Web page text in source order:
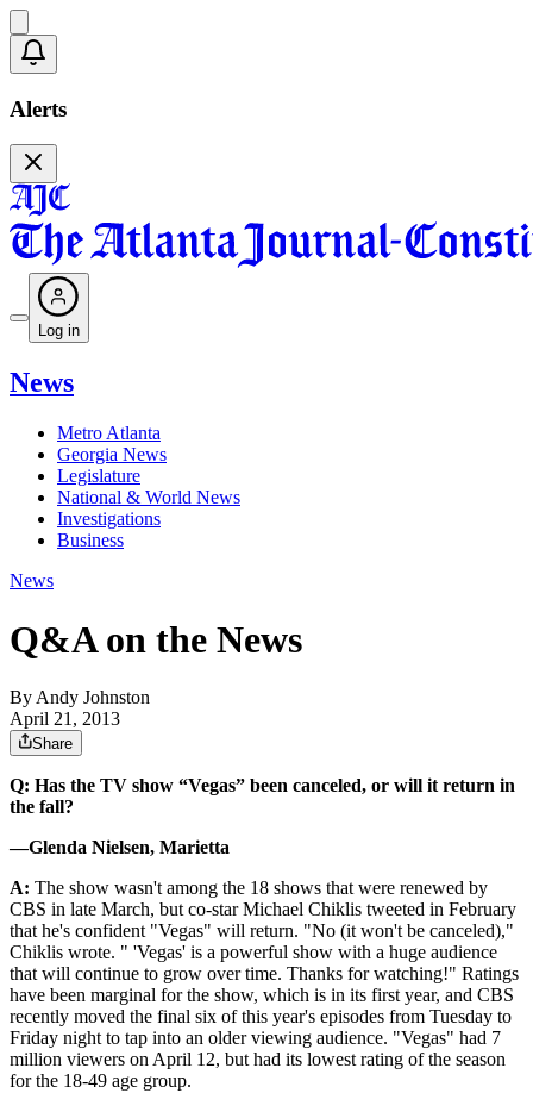
Alerts
Log in
News
Metro Atlanta
Georgia News
Legislature
National & World News
Investigations
Business
News
Q&A on the News
By Andy Johnston
April 21, 2013
Share
Q: Has the TV show “Vegas” been canceled, or will it return in
the fall?
—Glenda Nielsen, Marietta
A: The show wasn't among the 18 shows that were renewed by
CBS in late March, but co-star Michael Chiklis tweeted in February
that he's confident "Vegas" will return. "No (it won't be canceled),"
Chiklis wrote. " 'Vegas' is a powerful show with a huge audience
that will continue to grow over time. Thanks for watching!" Ratings
have been marginal for the show, which is in its first year, and CBS
recently moved the final six of this year's episodes from Tuesday to
Friday night to tap into an older viewing audience. "Vegas" had 7
million viewers on April 12, but had its lowest rating of the season
for the 18-49 age group.